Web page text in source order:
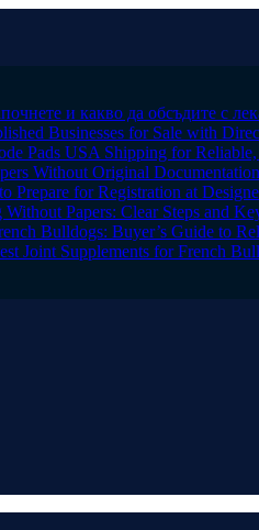
и какво да обсъдите с
Businesses for Sale with
Pads USA Shipping for Reliable,
Without Original Documentation
Prepare for Registration at
Papers: Clear Steps and
Bulldogs: Buyer’s Guide to
Joint Supplements for French